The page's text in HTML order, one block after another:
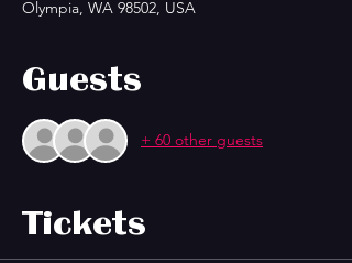
Olympia, WA 98502, USA
Guests
+ 60 other guests
Tickets